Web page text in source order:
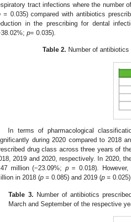
tract infections where the number
= 0.035) compared with antibiotics
in the prescribing for dental
p= 0.035).
Table 2. Number of
In terms of pharmacological
during 2020 compared to 2018
drug class across three years of
2019 and 2020, respectively. In 2020,
million (−23.09%; p= 0.018). However,
in 2018 (p = 0.085) and 2019 (p =
Table 3. Number of antibiotics
March and September of the respective